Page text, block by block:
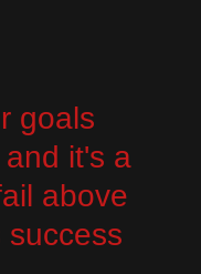
goals
it's a
above
success